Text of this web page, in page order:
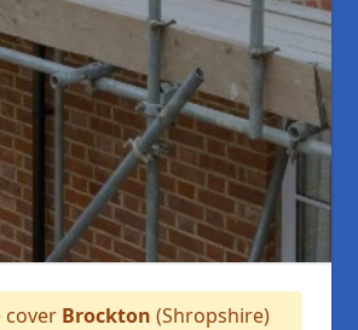
cover Brockton (Shropshire)